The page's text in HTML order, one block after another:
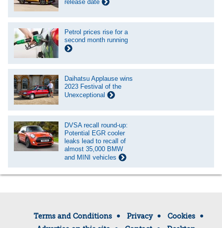
release date
Petrol prices rise for a
second month running
Daihatsu Applause wins
2023 Festival of the
Unexceptional
DVSA recall round-up:
Potential EGR cooler
leaks lead to recall of
almost 35,000 BMW
and MINI vehicles
Terms and Conditions Privacy
Cookies